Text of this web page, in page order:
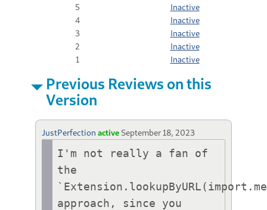
5
Inactive
4
Inactive
3
Inactive
2
Inactive
1
Inactive
Previous Reviews on this
Version
JustPerfection active September 18, 2023
I'm not really a fan of
the
approach, since you